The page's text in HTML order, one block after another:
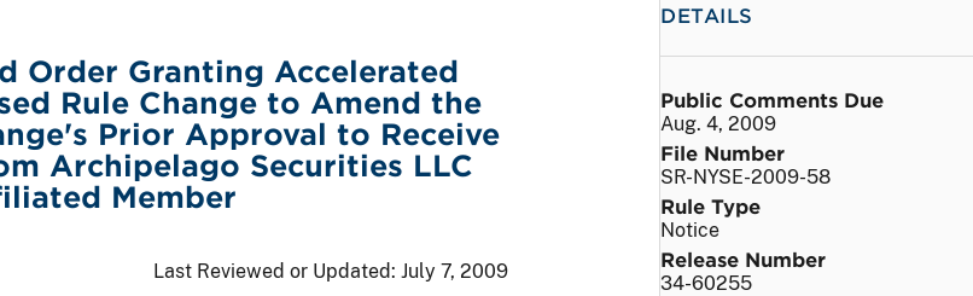
Order Granting Accelerated
Rule Change to Amend the
Prior Approval to Receive
Archipelago Securities LLC
Member
Last Reviewed or Updated: July 7, 2009
DETAILS
Public Comments Due
Aug. 4, 2009
File Number
SR-NYSE-2009-58
Rule Type
Notice
Release Number
34-60255